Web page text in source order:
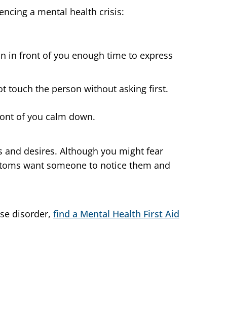
a mental health crisis:
in front of you enough time to express
touch the person without asking first.
of you calm down.
desires. Although you might fear
want someone to notice them and
disorder, find a Mental Health First Aid